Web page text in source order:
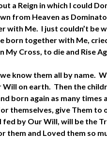
a Reign in which I could
from Heaven as
Me. I just couldn’t be
together with Me,
Cross, to die and Rise
know them all by name.
on earth. Then the
born again as many
themselves, give Them
by Our Will, will be the
and Loved them so